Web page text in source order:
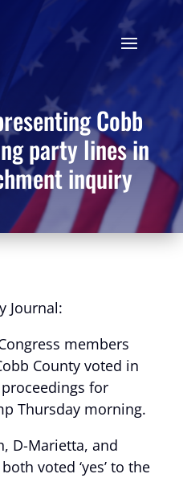
Cobb
party lines in
inquiry
Journal:
members
County voted in
for
Thursday morning.
D-Marietta, and
voted ‘yes’ to the